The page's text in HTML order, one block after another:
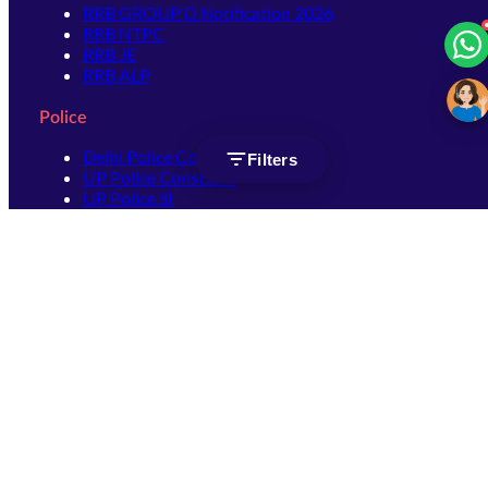
Filters
RRB GROUP D Notification 2026
RRB NTPC
RRB JE
RRB ALP
Police
Delhi Police Constable
UP Police Constable
UP Police SI